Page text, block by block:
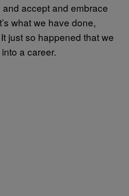
accept and embrace
what we have done,
just so happened that we
a career.